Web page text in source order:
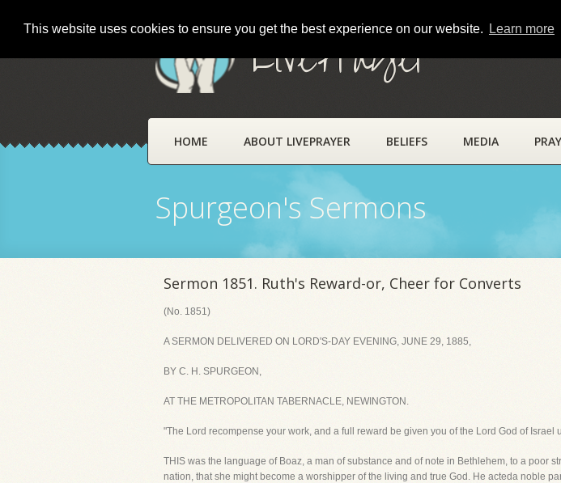
This website uses cookies to ensure you get the best experience on our website. Learn more
LivePrayer
HOME ABOUT LIVEPRAYER BELIEFS MEDIA
Spurgeon's Sermons
Sermon 1851. Ruth's Reward-or, Cheer for Converts
(No. 1851)
A SERMON DELIVERED ON LORD'S-DAY EVENING, JUNE 29, 1885,
BY C. H. SPURGEON,
AT THE METROPOLITAN TABERNACLE, NEWINGTON.
"The Lord recompense your work, and a full reward be given you of the Lord God of
THIS was the language of Boaz, a man of substance and of note in Bethlehem, to a poor
nation, that she might become a worshipper of the living and true God. He acteda noble